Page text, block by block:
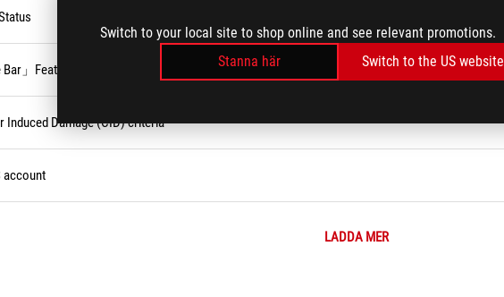
Switch to your local site to shop online and see relevant promotions.
Stanna här
Switch to the US website
」Feature
Induced Damage (CID) criteria
account
LADDA MER